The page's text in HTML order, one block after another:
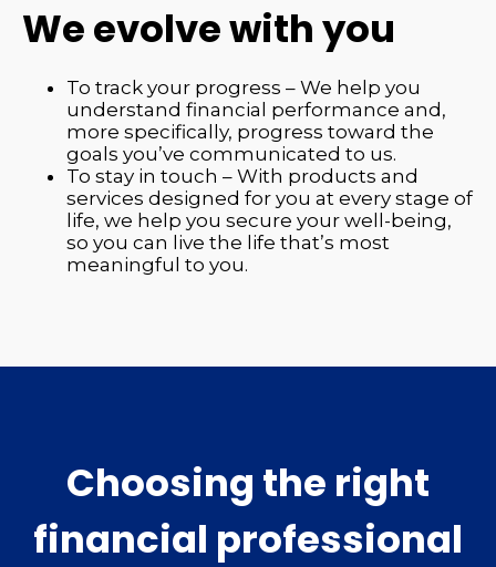
We evolve with you
To track your progress – We help you
understand financial performance and,
more specifically, progress toward the
goals you’ve communicated to us.
To stay in touch – With products and
services designed for you at every stage of
life, we help you secure your well-being,
so you can live the life that’s most
meaningful to you.
Choosing the right
financial professional